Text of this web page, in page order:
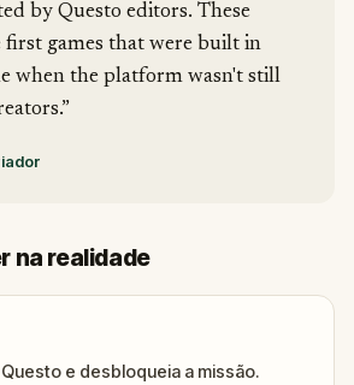
by Questo editors. These
first games that were built in
when the platform wasn't still
na realidade
e desbloqueia a missão.